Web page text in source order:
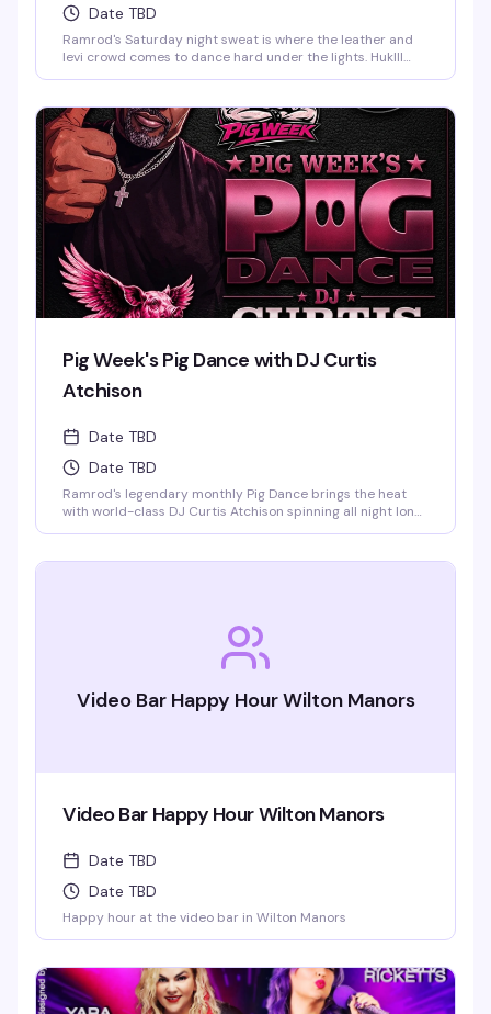
Date TBD
Ramrod's Saturday night sweat is where the leather and
levi crowd comes to dance hard under the lights. HukIll
vibes, packed dance floor, and a room full of guys who
know how to move. This is the leather bar's weekend
anchor, pure and simple.
Pig Week's Pig Dance with DJ Curtis
Atchison
Date TBD
Date TBD
Ramrod's legendary monthly Pig Dance brings the heat
with world-class DJ Curtis Atchison spinning all night long.
how to celebrate. Saturday nights at Ramrod are built for
Video Bar Happy Hour Wilton Manors
Video Bar Happy Hour Wilton Manors
Date TBD
Date TBD
Happy hour at the video bar in Wilton Manors